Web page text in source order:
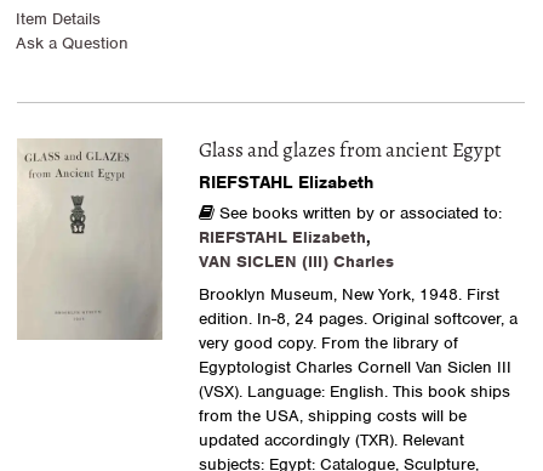
Item Details
Ask a Question
Glass and glazes from ancient Egypt
RIEFSTAHL Elizabeth
See books written by or associated to:
RIEFSTAHL Elizabeth,
VAN SICLEN (III) Charles
Brooklyn Museum, New York, 1948. First
edition. In-8, 24 pages. Original softcover, a
very good copy. From the library of
Egyptologist Charles Cornell Van Siclen III
(VSX). Language: English. This book ships
from the USA, shipping costs will be
updated accordingly (TXR). Relevant
subjects: Egypt: Catalogue, Sculpture,